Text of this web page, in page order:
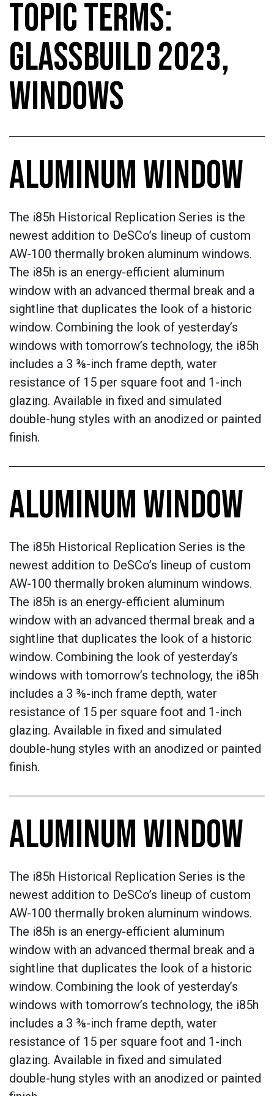
TOPIC TERMS:
GLASSBUILD 2023,
WINDOWS
ALUMINUM WINDOW
The i85h Historical Replication Series is the
newest addition to DeSCo’s lineup of custom
AW-100 thermally broken aluminum windows.
The i85h is an energy-efficient aluminum
window with an advanced thermal break and a
sightline that duplicates the look of a historic
window. Combining the look of yesterday’s
windows with tomorrow’s technology, the i85h
includes a 3 ⅜-inch frame depth, water
resistance of 15 per square foot and 1-inch
glazing. Available in fixed and simulated
double-hung styles with an anodized or painted
finish.
ALUMINUM WINDOW
The i85h Historical Replication Series is the
newest addition to DeSCo’s lineup of custom
AW-100 thermally broken aluminum windows.
The i85h is an energy-efficient aluminum
window with an advanced thermal break and a
sightline that duplicates the look of a historic
window. Combining the look of yesterday’s
windows with tomorrow’s technology, the i85h
includes a 3 ⅜-inch frame depth, water
resistance of 15 per square foot and 1-inch
glazing. Available in fixed and simulated
double-hung styles with an anodized or painted
finish.
ALUMINUM WINDOW
The i85h Historical Replication Series is the
newest addition to DeSCo’s lineup of custom
AW-100 thermally broken aluminum windows.
The i85h is an energy-efficient aluminum
window with an advanced thermal break and a
sightline that duplicates the look of a historic
window. Combining the look of yesterday’s
windows with tomorrow’s technology, the i85h
includes a 3 ⅜-inch frame depth, water
resistance of 15 per square foot and 1-inch
glazing. Available in fixed and simulated
double-hung styles with an anodized or painted